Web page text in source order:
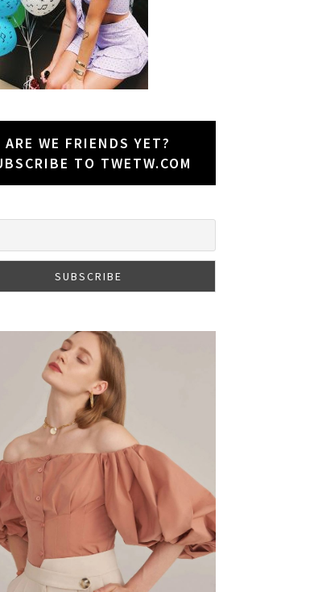
ARE WE FRIENDS YET?
TO TWETW.COM